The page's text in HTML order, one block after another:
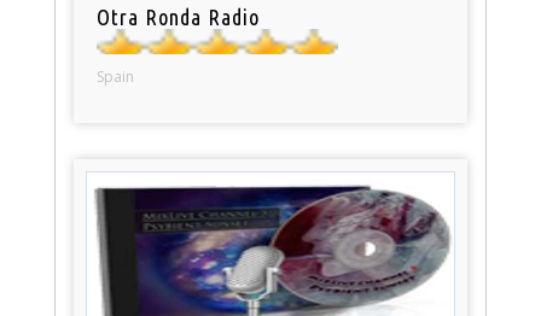
Otra Ronda Radio
Spain